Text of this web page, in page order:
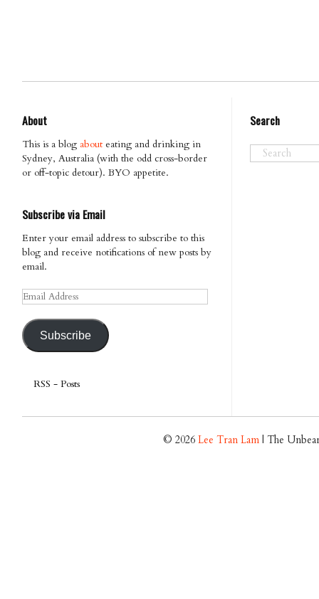
About
This is a blog about eating and drinking in
Sydney, Australia (with the odd cross-border
or off-topic detour). BYO appetite.
Subscribe via Email
Enter your email address to subscribe to this
blog and receive notifications of new posts by
email.
Email
Address
Subscribe
RSS - Posts
Search
© 2026Lee Tran Lam | The